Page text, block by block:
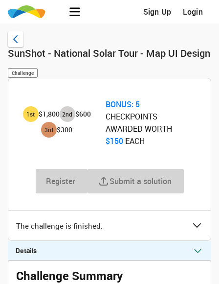
Sign Up Login
SunShot - National Solar Tour - Map UI Design
Challenge
1st $1,800 2nd $600
3rd $300
BONUS: 5
CHECKPOINTS
AWARDED WORTH
‌$150 ‌ EACH
Register Submit a solution
The challenge is finished.
Details
Challenge Summary